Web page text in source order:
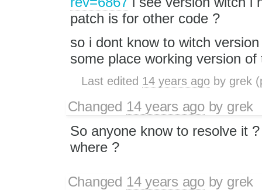
patch is for other code ?
so i dont know to witch
some place working version
Last edited 14 years ago by grek (
Changed 14 years agoby grek
So anyone know to resolve it
where ?
Changed 14 years agoby grek